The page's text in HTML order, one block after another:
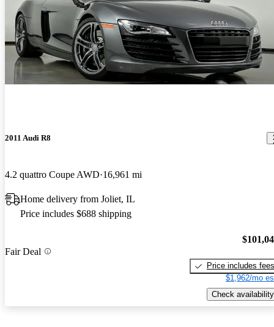
2011 Audi R8
4.2 quattro Coupe AWD 16,961 mi
Home delivery from Joliet, IL
Price includes $688 shipping
Fair Deal
Price includes fees
$1,962/mo
Check availability